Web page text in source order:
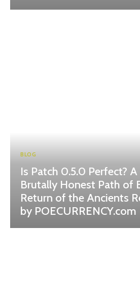
BLOG
Is Patch 0.5.0 Perfect? A
Brutally Honest Path of
Return of the Ancients
by POECURRENCY.com